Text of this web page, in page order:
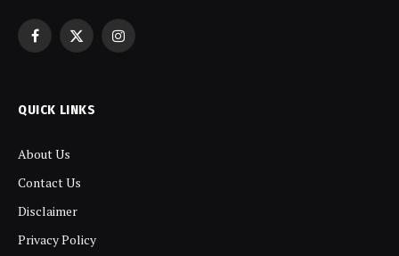
Facebook
X
Instagram
QUICK LINKS
About Us
Contact Us
Disclaimer
Privacy Policy